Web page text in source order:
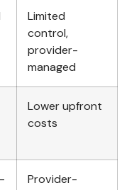
Limited
control,
provider-
managed
Lower upfront
costs
Provider-